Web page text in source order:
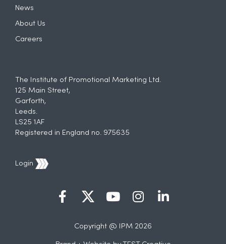
News
About Us
Careers
The Institute of Promotional Marketing Ltd.
125 Main Street,
Garforth,
Leeds.
LS25 1AF
Registered in England no. 975635
Login
Copyright @ IPM 2026